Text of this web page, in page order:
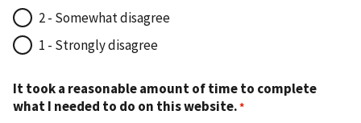
2 - Somewhat disagree
1 - Strongly disagree
It took a reasonable amount of time to complete
what I needed to do on this website.